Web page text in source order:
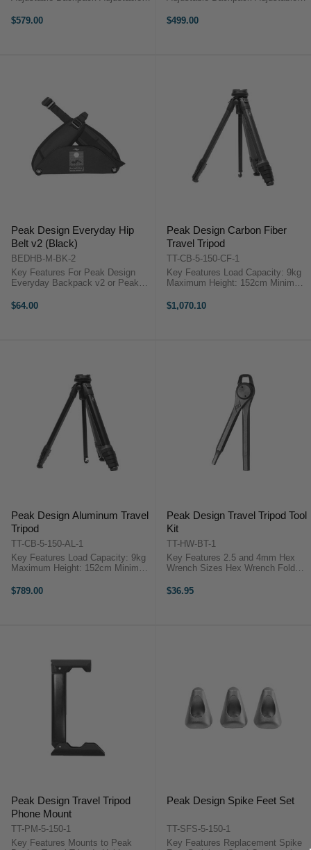
Flap with Magnetic Latch System
$579.00
Flap with Magnetic Latch System
$499.00
Peak Design Everyday Hip
Belt v2 (Black)
BEDHB-M-BK-2
Key Features For Peak Design
Everyday Backpack v2 or Peak
Peak Design Hip Belt V2 Overview
$64.00
Peak Design Carbon Fiber
Travel Tripod
TT-CB-5-150-CF-1
Key Features Load Capacity: 9kg
Maximum Height: 152cm Minimum
...
$1,070.10
Peak Design Aluminum Travel
Tripod
TT-CB-5-150-AL-1
Key Features Load Capacity: 9kg
Maximum Height: 152cm Minimum
40cm ...
$789.00
Peak Design Travel Tripod Tool
Kit
TT-HW-BT-1
Key Features 2.5 and 4mm Hex
Wrench Sizes Hex Wrench Folds
Remove Ball Head Pins Maintain
$36.95
Peak Design Travel Tripod
Phone Mount
TT-PM-5-150-1
Key Features Mounts to Peak
Peak Design Spike Feet Set
TT-SFS-5-150-1
Key Features Replacement Spike